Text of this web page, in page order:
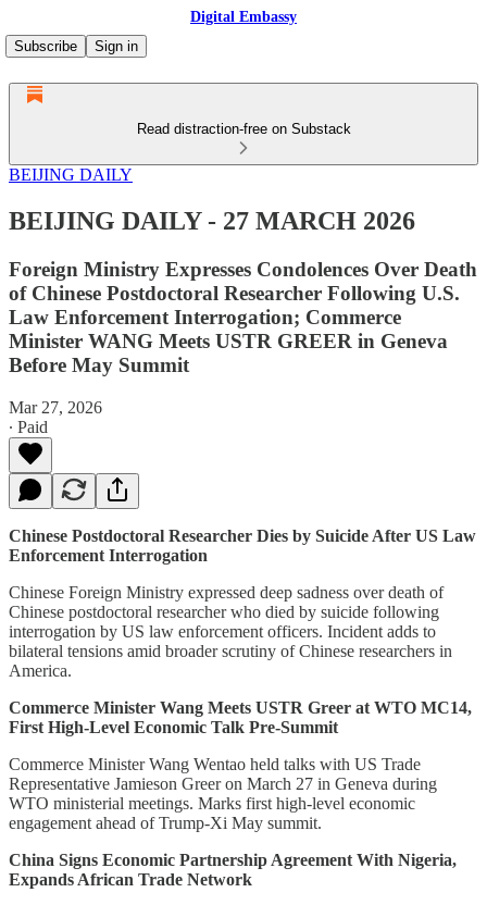
Digital Embassy
Subscribe
Sign in
Read distraction-free on Substack
BEIJING DAILY
BEIJING DAILY - 27 MARCH 2026
Foreign Ministry Expresses Condolences Over Death
of Chinese Postdoctoral Researcher Following U.S.
Law Enforcement Interrogation; Commerce
Minister WANG Meets USTR GREER in Geneva
Before May Summit
Mar 27, 2026
∙ Paid
Chinese Postdoctoral Researcher Dies by Suicide After US Law
Enforcement Interrogation
Chinese Foreign Ministry expressed deep sadness over death of
Chinese postdoctoral researcher who died by suicide following
interrogation by US law enforcement officers. Incident adds to
bilateral tensions amid broader scrutiny of Chinese researchers in
America.
Commerce Minister Wang Meets USTR Greer at WTO MC14,
First High-Level Economic Talk Pre-Summit
Commerce Minister Wang Wentao held talks with US Trade
Representative Jamieson Greer on March 27 in Geneva during
WTO ministerial meetings. Marks first high-level economic
engagement ahead of Trump-Xi May summit.
China Signs Economic Partnership Agreement With Nigeria,
Expands African Trade Network